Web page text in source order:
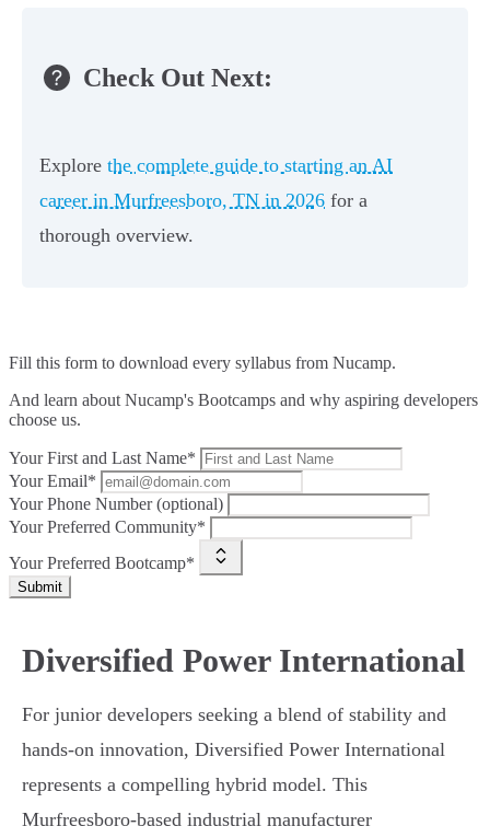
Check Out Next:
Explore the complete guide to starting an AI
career in Murfreesboro, TN in 2026 for a
thorough overview.
Fill this form to download every syllabus from Nucamp.
And learn about Nucamp's Bootcamps and why aspiring developers
choose us.
Your First and Last Name*
Your Email*
Your Phone Number (optional)
Your Preferred Community*
Your Preferred Bootcamp*
Submit
Diversified Power International
For junior developers seeking a blend of stability and
hands-on innovation, Diversified Power International
represents a compelling hybrid model. This
Murfreesboro-based industrial manufacturer